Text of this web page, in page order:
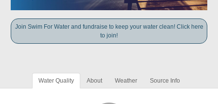
Join Swim For Water and fundraise to keep your water clean! Click here
to join!
Water Quality About Weather Source Info